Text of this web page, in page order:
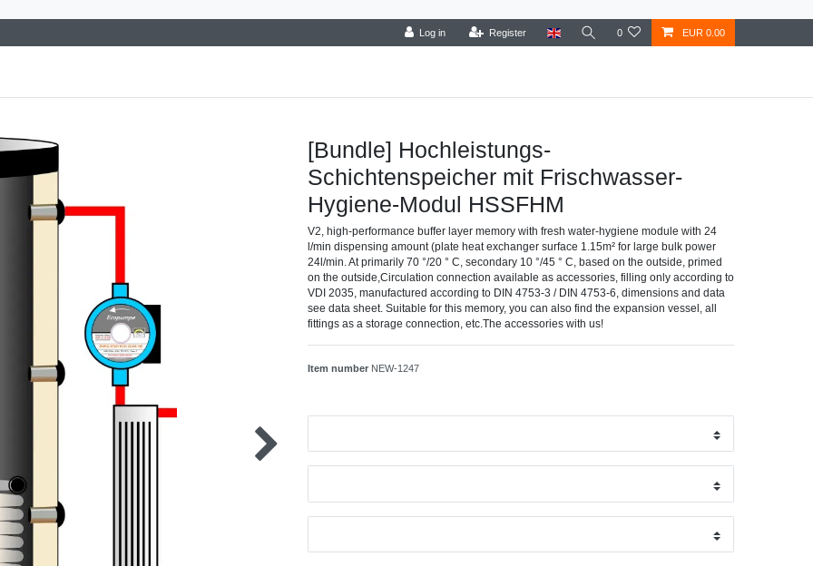
Log in Register 0 EUR 0.00
[Bundle] Hochleistungs-
Schichtenspeicher mit Frischwasser-
Hygiene-Modul HSSFHM
V2, high-performance buffer layer memory with fresh water-hygiene module with 24
l/min dispensing amount (plate heat exchanger surface 1.15m² for large bulk power
24l/min. At primarily 70 °/20 ° C, secondary 10 °/45 ° C, based on the outside, primed
on the outside,Circulation connection available as accessories, filling only according to
VDI 2035, manufactured according to DIN 4753-3 / DIN 4753-6, dimensions and data
see data sheet. Suitable for this memory, you can also find the expansion vessel, all
fittings as a storage connection, etc.The accessories with us!
Item number NEW-1247